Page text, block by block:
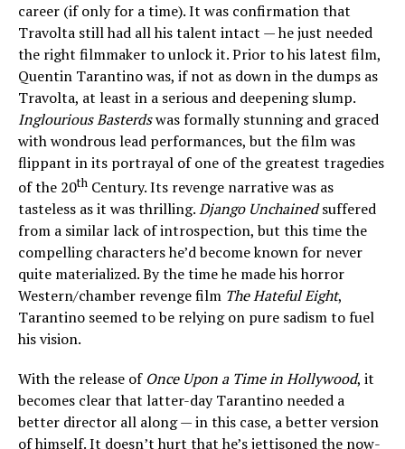
career (if only for a time). It was confirmation that
Travolta still had all his talent intact — he just needed
the right filmmaker to unlock it. Prior to his latest film,
Quentin Tarantino was, if not as down in the dumps as
Travolta, at least in a serious and deepening slump.
Inglourious Basterdswas formally stunning and graced
with wondrous lead performances, but the film was
flippant in its portrayal of one of the greatest tragedies
of the 20th Century. Its revenge narrative was as
tasteless as it was thrilling.Django Unchainedsuffered
from a similar lack of introspection, but this time the
compelling characters he’d become known for never
quite materialized. By the time he made his horror
Western/chamber revenge film The Hateful Eight,
Tarantino seemed to be relying on pure sadism to fuel
his vision.
With the release of Once Upon a Time in Hollywood, it
becomes clear that latter-day Tarantino needed a
better director all along — in this case, a better version
of himself. It doesn’t hurt that he’s jettisoned the now-